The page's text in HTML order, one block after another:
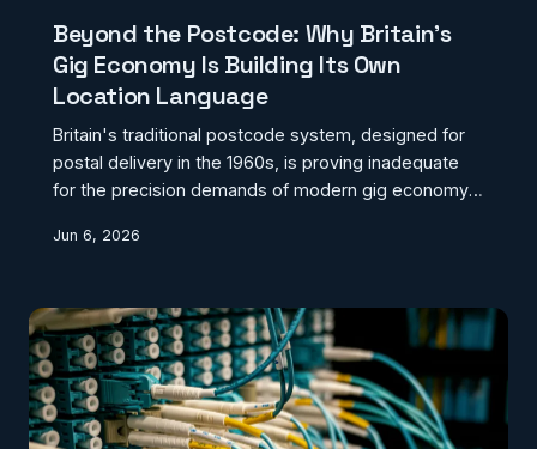
Beyond the Postcode: Why Britain's
Gig Economy Is Building Its Own
Location Language
Britain's traditional postcode system, designed for
postal delivery in the 1960s, is proving inadequate
for the precision demands of modern gig economy
coordinates and what3words, a parallel addressing
Jun 6, 2026